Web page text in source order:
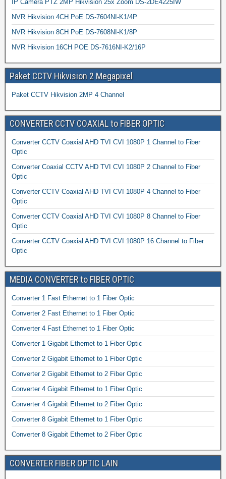
IP Camera PTZ 2MP Hikvision 25x Zoom DS-2DE4225IW
NVR Hikvision 4CH PoE DS-7604NI-K1/4P
NVR Hikvision 8CH PoE DS-7608NI-K1/8P
NVR Hikvision 16CH POE DS-7616NI-K2/16P
Paket CCTV Hikvision 2 Megapixel
Paket CCTV Hikvision 2MP 4 Channel
CONVERTER CCTV COAXIAL to FIBER OPTIC
Converter CCTV Coaxial AHD TVI CVI 1080P 1 Channel to Fiber
Optic
Converter Coaxial CCTV AHD TVI CVI 1080P 2 Channel to Fiber
Optic
Converter CCTV Coaxial AHD TVI CVI 1080P 4 Channel to Fiber
Optic
Converter CCTV Coaxial AHD TVI CVI 1080P 8 Channel to Fiber
Optic
Converter CCTV Coaxial AHD TVI CVI 1080P 16 Channel to Fiber
Optic
MEDIA CONVERTER to FIBER OPTIC
Converter 1 Fast Ethernet to 1 Fiber Optic
Converter 2 Fast Ethernet to 1 Fiber Optic
Converter 4 Fast Ethernet to 1 Fiber Optic
Converter 1 Gigabit Ethernet to 1 Fiber Optic
Converter 2 Gigabit Ethernet to 1 Fiber Optic
Converter 2 Gigabit Ethernet to 2 Fiber Optic
Converter 4 Gigabit Ethernet to 1 Fiber Optic
Converter 4 Gigabit Ethernet to 2 Fiber Optic
Converter 8 Gigabit Ethernet to 1 Fiber Optic
Converter 8 Gigabit Ethernet to 2 Fiber Optic
CONVERTER FIBER OPTIC LAIN